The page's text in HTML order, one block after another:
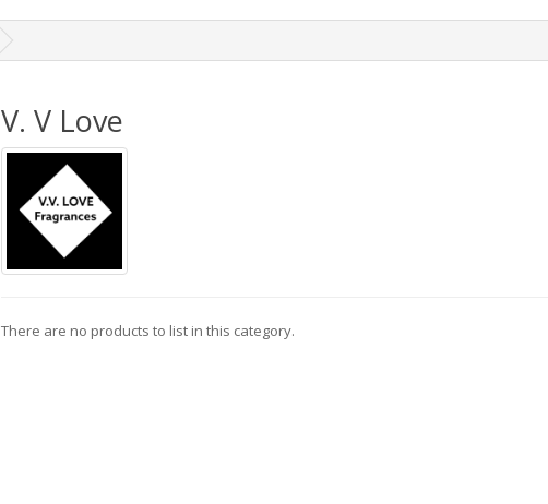
V. V Love
There are no products to list in this category.